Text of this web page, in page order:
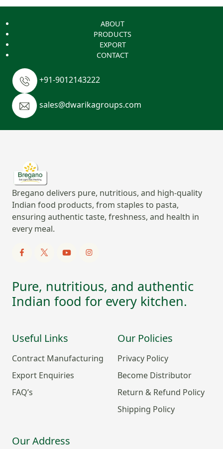
ABOUT
PRODUCTS
EXPORT
CONTACT
+91-9012143222
sales@dwarikagroups.com
Bregano delivers pure, nutritious, and high-quality
Indian food products, from staples to pasta,
ensuring authentic taste, freshness, and health in
every meal.
Pure, nutritious, and authentic
Indian food for every kitchen.
Useful Links
Contract Manufacturing
Export Enquiries
FAQ’s
Our Policies
Privacy Policy
Become Distributor
Return & Refund Policy
Shipping Policy
Our Address